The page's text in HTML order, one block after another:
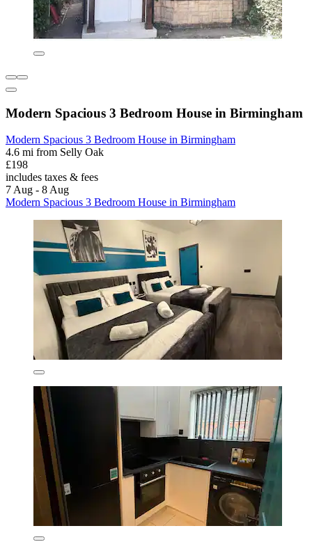
Modern Spacious 3 Bedroom House in Birmingham
Modern Spacious 3 Bedroom House in Birmingham
4.6 mi from Selly Oak
£198
includes taxes & fees
7 Aug - 8 Aug
Modern Spacious 3 Bedroom House in Birmingham